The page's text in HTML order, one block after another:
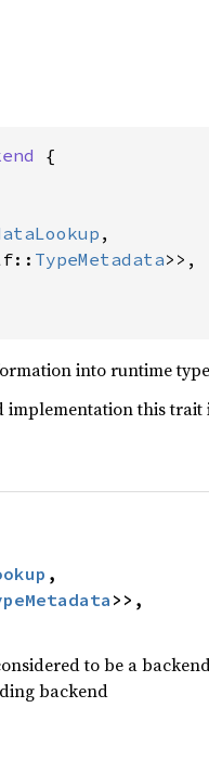
{
,
TypeMetadata>>,
into runtime
this
,
>>,
to be a
backend